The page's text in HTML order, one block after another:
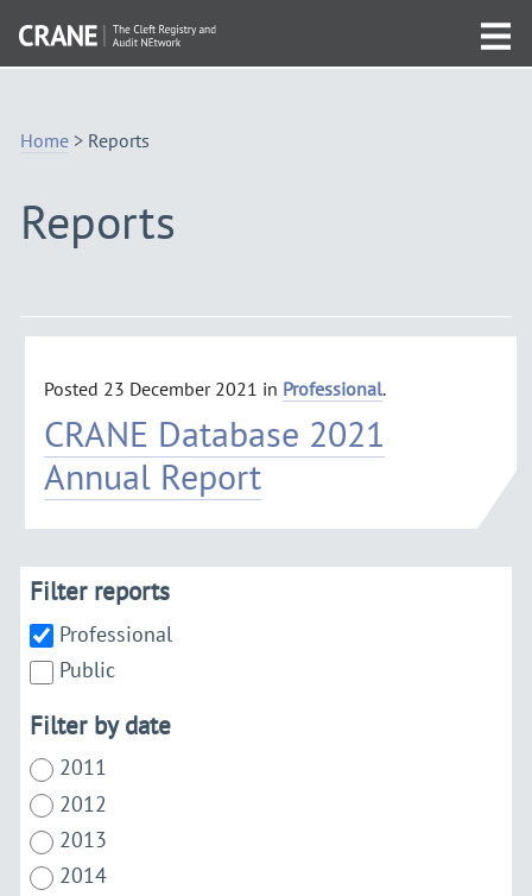
Navigation
Visit
the
Home> Reports
Reports
Posted 23 December 2021 in Professional.
CRANE Database 2021
Annual Report
Filter reports
Professional
Public
Filter by date
2011
2012
2013
2014